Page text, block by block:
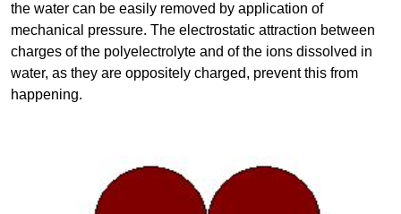
the water can be easily removed by application of
mechanical pressure. The electrostatic attraction between
charges of the polyelectrolyte and of the ions dissolved in
water, as they are oppositely charged, prevent this from
happening.